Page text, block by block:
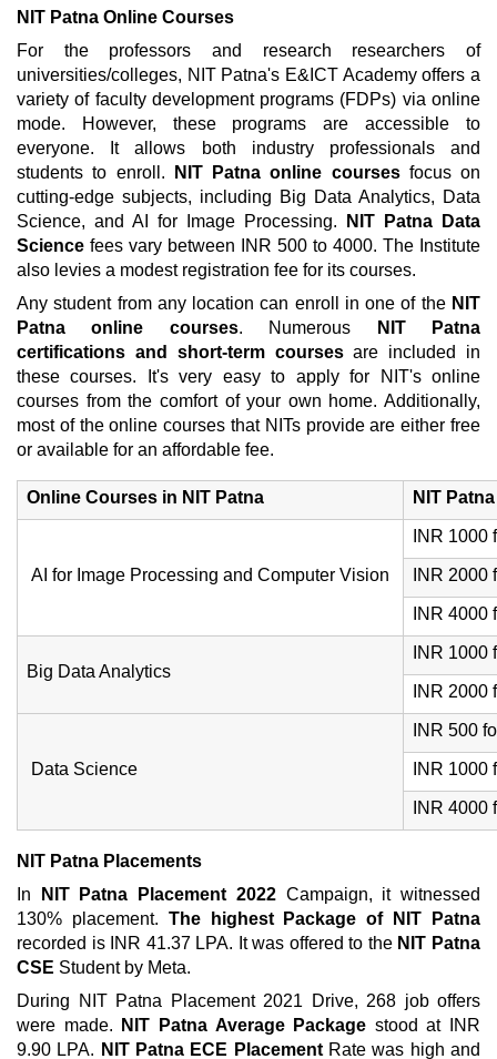
NIT Patna Online Courses
For the professors and research researchers of
universities/colleges, NIT Patna's E&ICT Academy offers a
variety of faculty development programs (FDPs) via online
mode. However, these programs are accessible to
everyone. It allows both industry professionals and
students to enroll.
NIT Patna online coursesfocus on
cutting-edge subjects, including Big Data Analytics, Data
Science, and AI for Image Processing.
NIT Patna Data
Science fees vary between INR 500 to 4000. The Institute
also levies a modest registration fee for its courses.
Any student from any location can enroll in one of the NIT
Patna online courses. Numerous
NIT Patna
certifications and short-term coursesare included in
these courses. It's very easy to apply for NIT's online
courses from the comfort of your own home. Additionally,
most of the online courses that NITs provide are either free
or available for an affordable fee.
Online Courses in NIT Patna NIT
AI for Image Processing and Computer Vision
INR 1000
INR 2000
INR 4000
Big Data Analytics
INR 1000
INR 2000
Data Science
INR 500
INR 1000
INR 4000
NIT Patna Placements
In
NIT Patna Placement 2022Campaign, it witnessed
130% placement. The highest Package of NIT Patna
recorded is INR 41.37 LPA. It was offered to the NIT Patna
CSE Student by Meta.
During NIT Patna Placement 2021 Drive, 268 job offers
were made.
NIT Patna Average Package stood at INR
9.90 LPA. NIT Patna ECE PlacementRate was high and